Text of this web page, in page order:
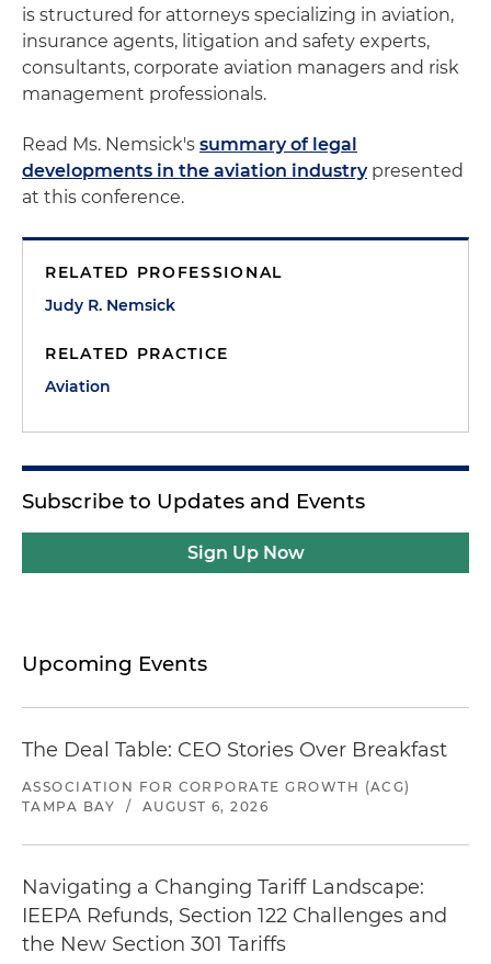
is structured for attorneys specializing in aviation,
insurance agents, litigation and safety experts,
consultants, corporate aviation managers and risk
management professionals.
Read Ms. Nemsick's summary of legal
developments in the aviation industrypresented
at this conference.
RELATED PROFESSIONAL
Judy R. Nemsick
RELATED PRACTICE
Aviation
Subscribe to Updates and Events
Sign Up Now
Upcoming Events
The Deal Table: CEO Stories Over Breakfast
ASSOCIATION FOR CORPORATE GROWTH (ACG)
TAMPA BAY
/ AUGUST 6, 2026
Navigating a Changing Tariff Landscape:
IEEPA Refunds, Section 122 Challenges and
the New Section 301 Tariffs